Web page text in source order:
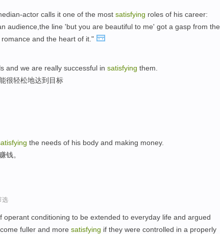
actor calls it one of the most satisfying roles of his career:
audience,the line 'but you are beautiful to me' got a gasp from the
and the heart of it."
and we are really successful in satisfying them.
很轻松地达到目标
the needs of his body and making money.
钱。
选
operant conditioning to be extended to everyday life and argued
fuller and more satisfying if they were controlled in a properly